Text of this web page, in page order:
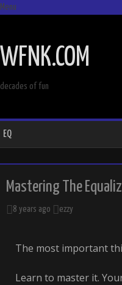
Menu
CONTENT
WFNK.COM
decades of fun
EQ
Mastering The
8 years ago ezzy
The most important
Learn to master it.